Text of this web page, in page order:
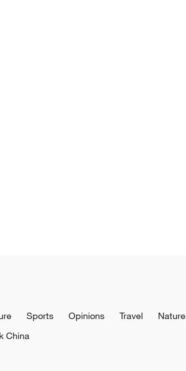
Sports Opinions Travel Nature
China